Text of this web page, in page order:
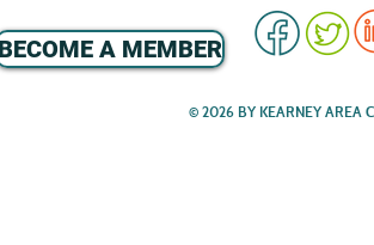
A MEMBER
© 2026 BY KEARNEY AREA